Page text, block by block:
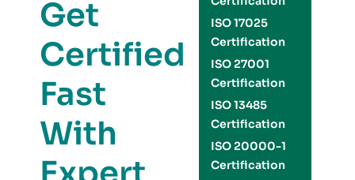
Get
Certified
Fast
With
ISO 17025
Certification
ISO 27001
Certification
ISO 13485
Certification
ISO 20000-1
Certification